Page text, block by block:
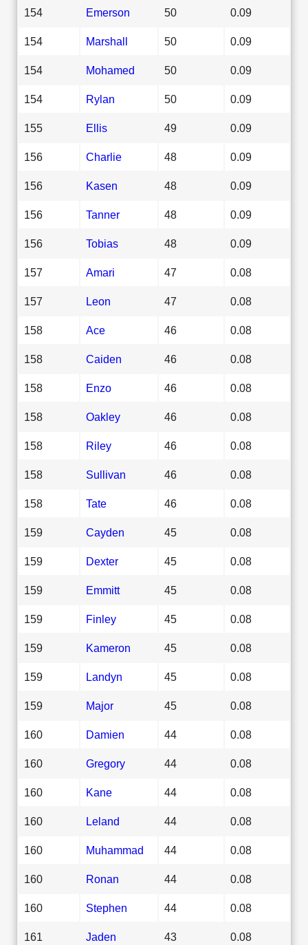
154 Emerson 50 0.09
154 Marshall 50 0.09
154 Mohamed 50 0.09
154 Rylan 50 0.09
155 Ellis 49 0.09
156 Charlie 48 0.09
156 Kasen 48 0.09
156 Tanner 48 0.09
156 Tobias 48 0.09
157 Amari 47 0.08
157 Leon 47 0.08
158 Ace 46 0.08
158 Caiden 46 0.08
158 Enzo 46 0.08
158 Oakley 46 0.08
158 Riley 46 0.08
158 Sullivan 46 0.08
158 Tate 46 0.08
159 Cayden 45 0.08
159 Dexter 45 0.08
159 Emmitt 45 0.08
159 Finley 45 0.08
159 Kameron 45 0.08
159 Landyn 45 0.08
159 Major 45 0.08
160 Damien 44 0.08
160 Gregory 44 0.08
160 Kane 44 0.08
160 Leland 44 0.08
160 Muhammad 44 0.08
160 Ronan 44 0.08
160 Stephen 44 0.08
161 Jaden 43 0.08